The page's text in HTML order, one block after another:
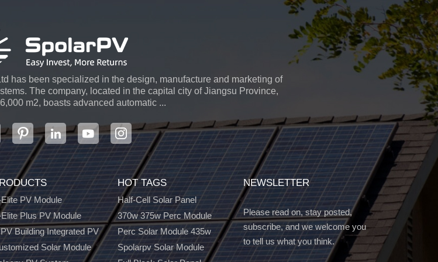
has been specialized in the design, manufacture and marketing of
The company, located in the capital city of Jiangsu Province,
m2, boasts advanced automatic ...
PV Module
Plus PV Module
Building Integrated PV
Solar Module
HOT TAGS
Half-Cell Solar Panel
370w 375w Perc Module
Perc Solar Module 435w
Spolarpv Solar Module
NEWSLETTER
Please read on, stay posted,
subscribe, and we welcome you
to tell us what you think.